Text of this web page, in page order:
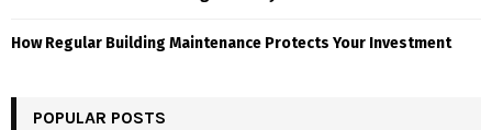
How Regular Building Maintenance Protects Your Investment
POPULAR POSTS